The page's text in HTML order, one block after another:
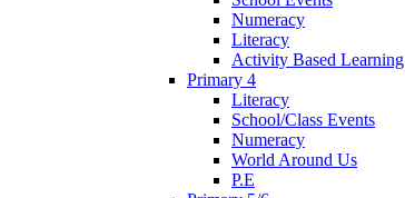
Numeracy
Literacy
Activity Based Learning
Primary 4
Literacy
School/Class Events
Numeracy
World Around Us
P.E